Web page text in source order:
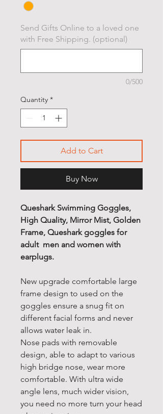
Send Gifts Online to a loved one
with Free Shipping. (optional)
0/500
Quantity *
Add to Cart
Buy Now
Queshark Swimming Goggles,
High Quality, Mirror Mist, Golden
Frame, Queshark goggles for
adult men and women with
earplugs.
New upgrade comfortable large
frame design to used on the
goggles ensure a snug fit on
different facial forms and never
allows water leak in.
Nose pads with removable
design, able to adapt to various
high bridge nose, wear more
comfortable. With ultra wide
angle lens, much wider vision,
you need no more turn your head